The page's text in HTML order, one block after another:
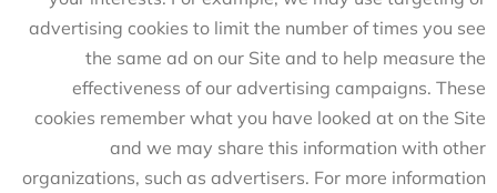
advertising cookies to limit the number of times you see
the same ad on our Site and to help measure the
effectiveness of our advertising campaigns. These
cookies remember what you have looked at on the Site
and we may share this information with other
organizations, such as advertisers. For more information